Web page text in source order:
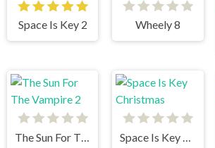
Space Is Key 2
Wheely 8
The Sun For The Vampire 2 Space Is Key Christmas